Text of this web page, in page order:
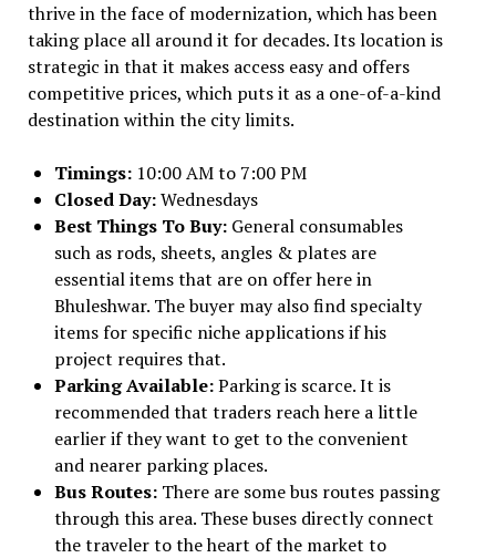
thrive in the face of modernization, which has been
taking place all around it for decades. Its location is
strategic in that it makes access easy and offers
competitive prices, which puts it as a one-of-a-kind
destination within the city limits.
Timings: 10:00 AM to 7:00 PM
Closed Day:Wednesdays
Best Things To Buy: General consumables
such as rods, sheets, angles & plates are
essential items that are on offer here in
Bhuleshwar. The buyer may also find specialty
items for specific niche applications if his
project requires that.
Parking Available:Parking is scarce. It is
recommended that traders reach here a little
earlier if they want to get to the convenient
and nearer parking places.
Bus Routes: There are some bus routes passing
through this area. These buses directly connect
the traveler to the heart of the market to